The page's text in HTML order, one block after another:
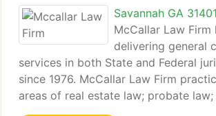
Savannah GA 31401
McCallar Law Firm
delivering general
services in both State and Federal
since 1976. McCallar Law Firm
areas of real estate law; probate law;